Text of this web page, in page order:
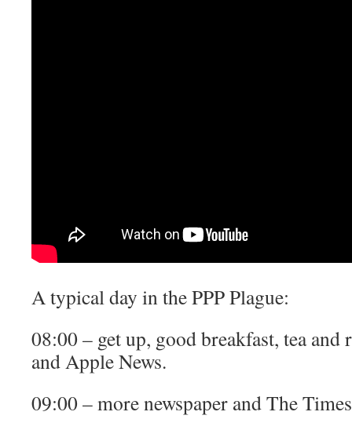
A typical day in the PPP Plague:
08:00 – get up, good breakfast, tea and
and Apple News.
09:00 – more newspaper and The